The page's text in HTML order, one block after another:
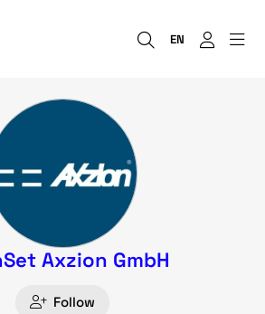
EN
Axzion GmbH
Follow